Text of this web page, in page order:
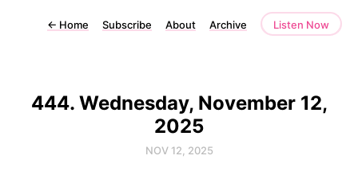
← Home Subscribe About Archive Listen Now
444. Wednesday, November 12,
2025
NOV 12, 2025